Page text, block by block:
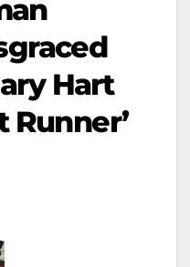
Hart
Runner’